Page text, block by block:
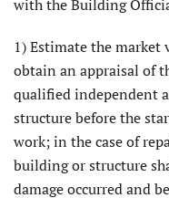
with the Building
1) Estimate the
obtain an appraisal of
qualified independent
structure before the
work; in the case of
building or structure
damage occurred and